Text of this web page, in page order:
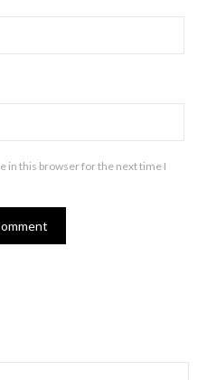
in this browser for the next time I